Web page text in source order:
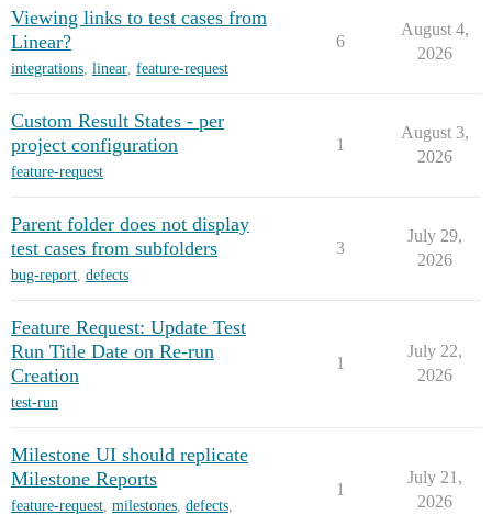
Viewing links to test cases from
Linear?
integrations, linear, feature-request
6
August 4,
2026
Custom Result States - per
project configuration
feature-request
1
August 3,
2026
Parent folder does not display
test cases from subfolders
bug-report, defects
3
July 29,
2026
Feature Request: Update Test
Run Title Date on Re-run
Creation
test-run
1
July 22,
2026
Milestone UI should replicate
Milestone Reports
feature-request, milestones, defects,
1
July 21,
2026